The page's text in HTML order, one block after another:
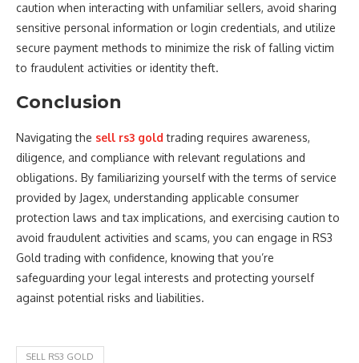
caution when interacting with unfamiliar sellers, avoid sharing
sensitive personal information or login credentials, and utilize
secure payment methods to minimize the risk of falling victim
to fraudulent activities or identity theft.
Conclusion
Navigating the sell rs3 gold trading requires awareness,
diligence, and compliance with relevant regulations and
obligations. By familiarizing yourself with the terms of service
provided by Jagex, understanding applicable consumer
protection laws and tax implications, and exercising caution to
avoid fraudulent activities and scams, you can engage in RS3
Gold trading with confidence, knowing that you’re
safeguarding your legal interests and protecting yourself
against potential risks and liabilities.
SELL RS3 GOLD